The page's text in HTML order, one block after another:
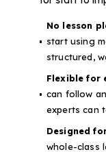
No lesson
start using
structured,
Flexible for
can follow
experts can
Designed
whole-class